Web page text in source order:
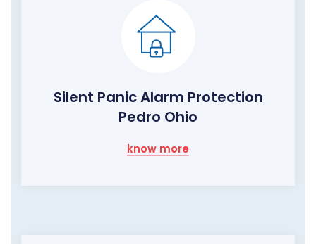
Silent Panic Alarm Protection
Pedro Ohio
know more